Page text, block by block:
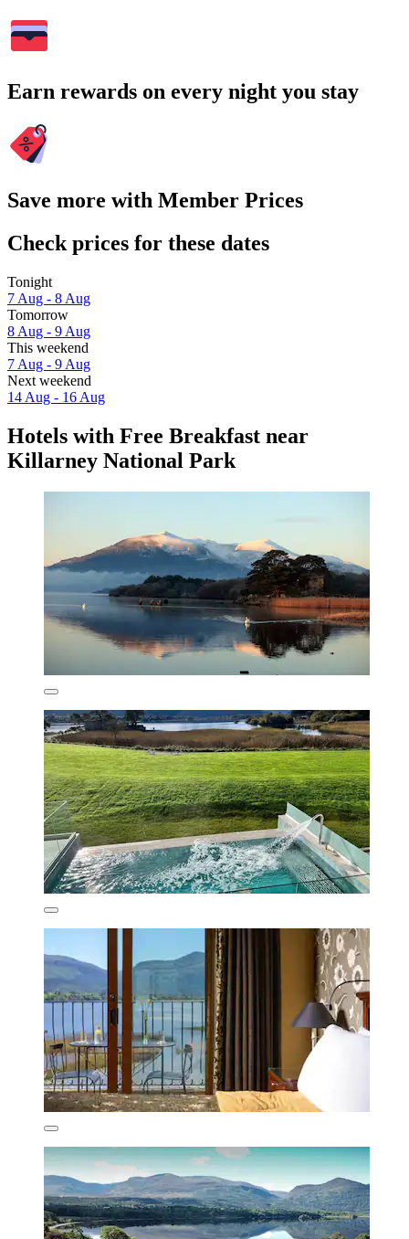
Earn rewards on every night you stay
Save more with Member Prices
Check prices for these dates
Tonight
7 Aug - 8 Aug
Tomorrow
8 Aug - 9 Aug
This weekend
7 Aug - 9 Aug
Next weekend
14 Aug - 16 Aug
Hotels with Free Breakfast near
Killarney National Park